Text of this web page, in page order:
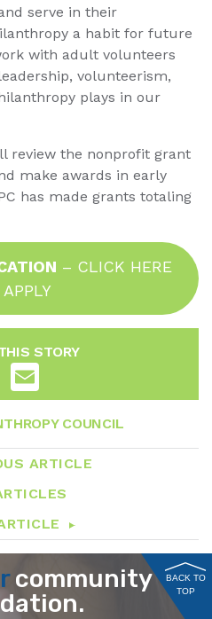
serve in their
a habit for future
with adult volunteers
volunteerism,
plays in our
review the nonprofit grant
make awards in early
has made grants totaling
– CLICK HERE
STORY
LinkedIn
COUNCIL
ARTICLE
community
BACK TO
TOP